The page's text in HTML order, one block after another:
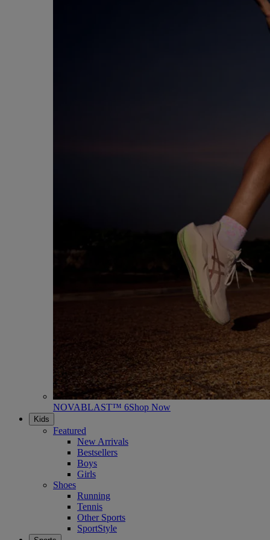
NOVABLAST™ 6Shop Now
Kids
Featured
New Arrivals
Bestsellers
Boys
Girls
Shoes
Running
Tennis
Other Sports
SportStyle